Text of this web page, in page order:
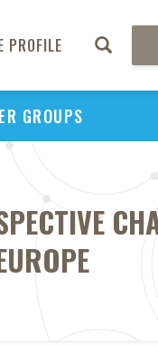
PROFILE
GROUPS